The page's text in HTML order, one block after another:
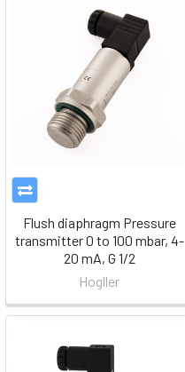
Flush diaphragm Pressure
transmitter 0 to 100 mbar, 4-
20 mA, G 1/2
Hogller